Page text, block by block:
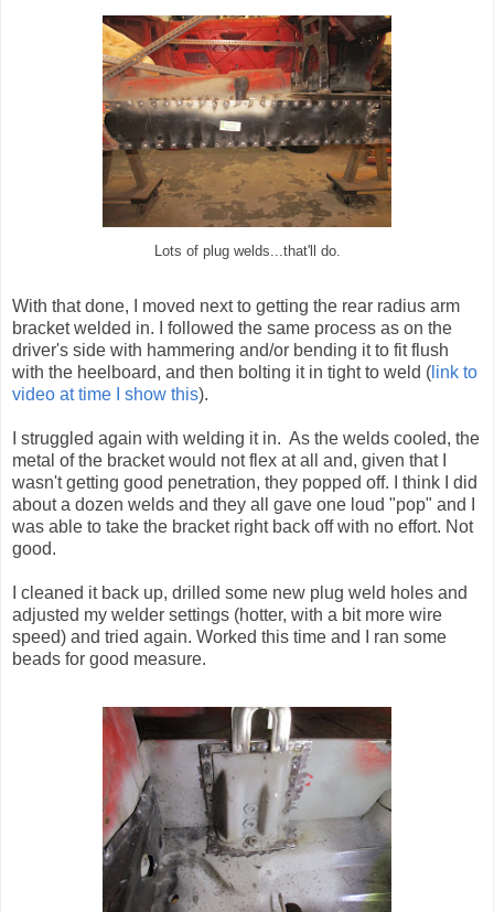
Lots of plug welds...that'll do.
With that done, I moved next to getting the rear radius arm
bracket welded in. I followed the same process as on the
driver's side with hammering and/or bending it to fit flush
with the heelboard, and then bolting it in tight to weld ( link to
video at time I show this).
I struggled again with welding it in. As the welds cooled, the
metal of the bracket would not flex at all and, given that I
wasn't getting good penetration, they popped off. I think I did
about a dozen welds and they all gave one loud "pop" and I
was able to take the bracket right back off with no effort. Not
good.
I cleaned it back up, drilled some new plug weld holes and
adjusted my welder settings (hotter, with a bit more wire
speed) and tried again. Worked this time and I ran some
beads for good measure.